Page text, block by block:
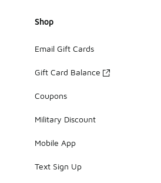
Shop
Email Gift Cards
Gift Card Balance
Coupons
Military Discount
Mobile App
Text Sign Up